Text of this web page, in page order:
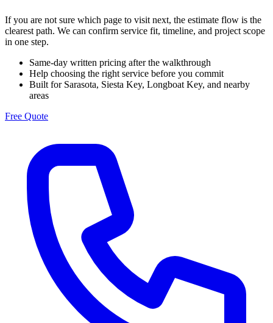
If you are not sure which page to visit next, the estimate flow is the
clearest path. We can confirm service fit, timeline, and project scope
in one step.
Same-day written pricing after the walkthrough
Help choosing the right service before you commit
Built for Sarasota, Siesta Key, Longboat Key, and nearby
areas
Free Quote